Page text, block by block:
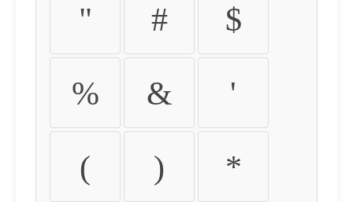
" # $
% & '
( ) *